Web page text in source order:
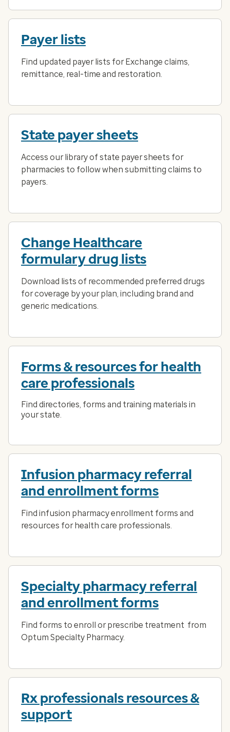
Payer lists
Find updated payer lists for Exchange claims,
remittance, real-time and restoration.
State payer sheets
Access our library of state payer sheets for
pharmacies to follow when submitting claims to
payers.
Change Healthcare
formulary drug lists
Download lists of recommended preferred drugs
for coverage by your plan, including brand and
generic medications.
Forms & resources for health
care professionals
Find directories, forms and training materials in
your state.
Infusion pharmacy referral
and enrollment forms
Find infusion pharmacy enrollment forms and
resources for health care professionals.
Specialty pharmacy referral
and enrollment forms
Find forms to enroll or prescribe treatment from
Optum Specialty Pharmacy.
Rx professionals resources &
support